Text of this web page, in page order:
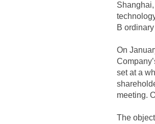
B
On
set at a
meeting.
The